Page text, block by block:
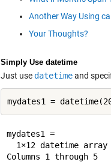
Another Way Using
Your Thoughts?
Simply Use datetime
Just usedatetimeand
mydates1 =
  1×12 datetime array
Columns 1 through 5